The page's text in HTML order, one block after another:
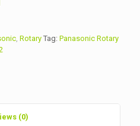
, Rotary Tag: Panasonic Rotary
(0)